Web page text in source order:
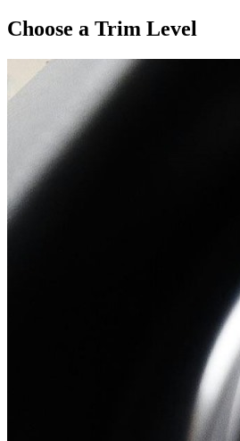
Choose a Trim Level